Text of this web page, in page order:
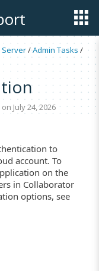
/Admin Tasks /
July 24, 2026
to
account. To
on the
in Collaborator
options, see